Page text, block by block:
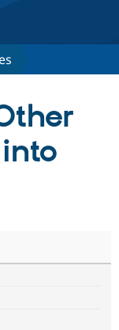
Drupal CMS
Download
Become a
Community